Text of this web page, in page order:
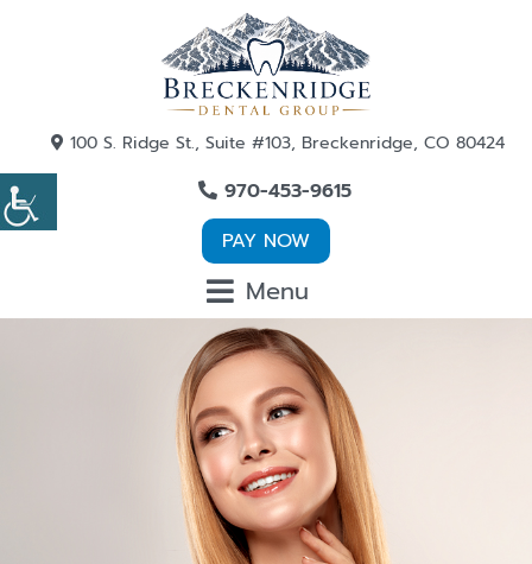
100 S. Ridge St., Suite #103, Breckenridge, CO 80424
970-453-9615
PAY NOW
Menu